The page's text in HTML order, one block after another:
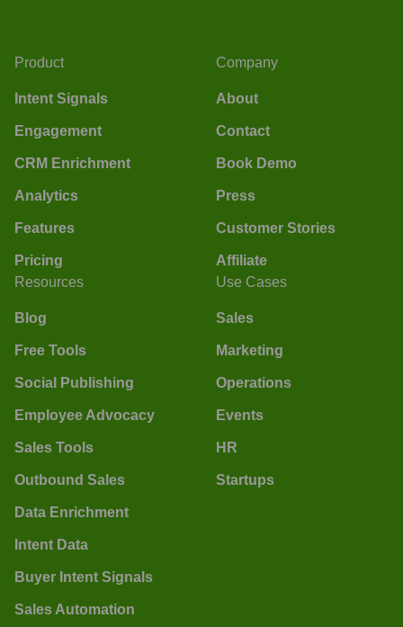
Product
Intent Signals
Engagement
CRM Enrichment
Analytics
Features
Pricing
Company
About
Contact
Book Demo
Press
Customer Stories
Affiliate
Resources
Blog
Free Tools
Social Publishing
Employee Advocacy
Sales Tools
Outbound Sales
Data Enrichment
Intent Data
Buyer Intent Signals
Sales Automation
Use Cases
Sales
Marketing
Operations
Events
HR
Startups